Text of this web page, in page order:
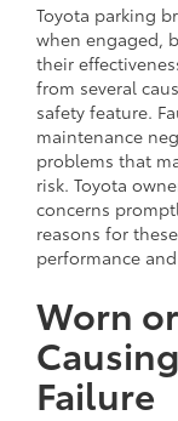
Toyota parking
when engaged,
their
from several
safety feature.
maintenance
problems that
risk. Toyota
concerns
reasons for
performance
Worn
Failure